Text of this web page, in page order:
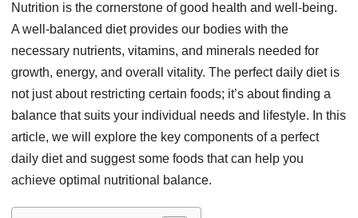
Nutrition is the cornerstone of good health and well-being.
A well-balanced diet provides our bodies with the
necessary nutrients, vitamins, and minerals needed for
growth, energy, and overall vitality. The perfect daily diet is
not just about restricting certain foods; it’s about finding a
balance that suits your individual needs and lifestyle. In this
article, we will explore the key components of a perfect
daily diet and suggest some foods that can help you
achieve optimal nutritional balance.